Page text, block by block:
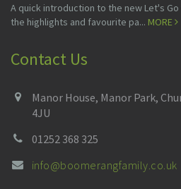
A quick introduction to the new Let's
the highlights and favourite pa... MORE
Contact Us
Manor House, Manor Park,
4JU
01252 368 325
info@boomerangfamily.co.uk